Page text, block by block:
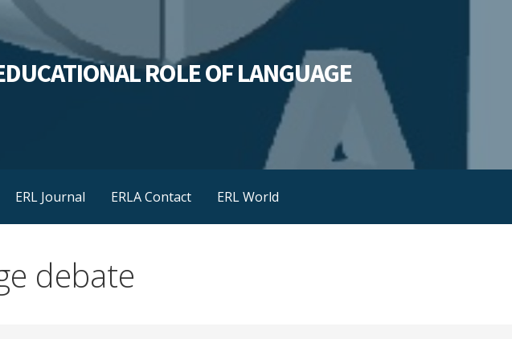
ROLE OF LANGUAGE
ERL Journal ERLA Contact ERL World
debate